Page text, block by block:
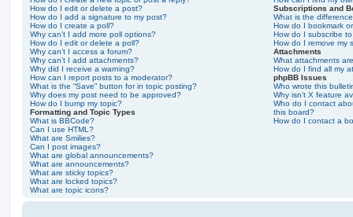
How do I edit or delete a post?
How do I add a signature to my post?
How do I create a poll?
Why can’t I add more poll options?
How do I edit or delete a poll?
Why can’t I access a forum?
Why can’t I add attachments?
Why did I receive a warning?
How can I report posts to a moderator?
What is the “Save” button for in topic posting?
Why does my post need to be approved?
How do I bump my topic?
Formatting and Topic Types
What is BBCode?
Can I use HTML?
What are Smilies?
Can I post images?
What are global announcements?
What are announcements?
What are sticky topics?
What are locked topics?
What are topic icons?
Subscriptions and
What is the
How do I bookmark
How do I subscribe
How do I remove my
Attachments
What attachments
How do I find all my
phpBB Issues
Who wrote this
Why isn’t X feature
Who do I contact
this board?
How do I contact a